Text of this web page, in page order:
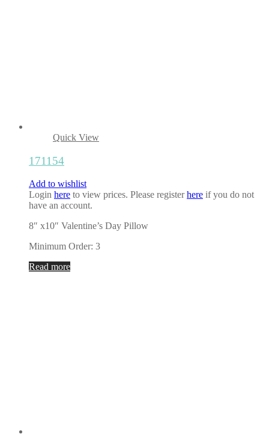
Quick View
171154
Add to wishlist
Login here to view prices. Please registerhere if you do not
have an account.
8″ x10″ Valentine’s Day Pillow
Minimum Order: 3
Read more